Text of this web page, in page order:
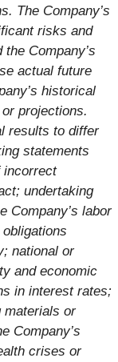
The Company’s
risks and
Company’s
actual future
historical
projections.
results to differ
statements
incorrect
undertaking
Company’s labor
national or
and economic
in interest rates;
materials or
Company’s
crises or